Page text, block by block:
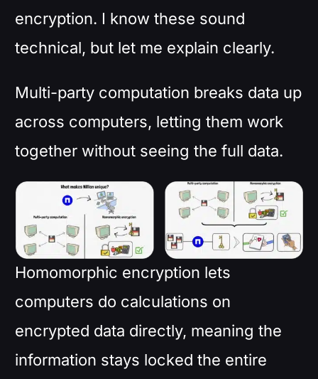
encryption. I know these sound
technical, but let me explain clearly.
Multi-party computation breaks data up
across computers, letting them work
together without seeing the full data.
Homomorphic encryption lets
computers do calculations on
encrypted data directly, meaning the
information stays locked the entire